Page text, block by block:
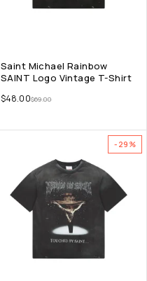
Saint Michael Rainbow
SAINT Logo Vintage T-Shirt
$69.00
$48.00
-29%